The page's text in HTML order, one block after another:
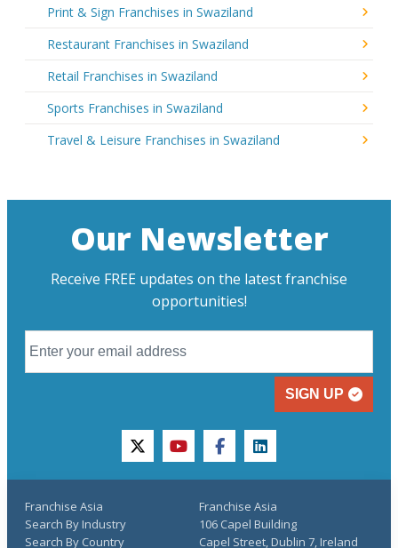
Print & Sign Franchises in Swaziland
Restaurant Franchises in Swaziland
Retail Franchises in Swaziland
Sports Franchises in Swaziland
Travel & Leisure Franchises in Swaziland
Our Newsletter
Receive FREE updates on the latest franchise
opportunities!
SIGN UP
twitteryoutubefacebooklinkedin
Franchise Asia
Search By Industry
Search By Country
Franchise Asia
106 Capel Building
Capel Street, Dublin 7, Ireland